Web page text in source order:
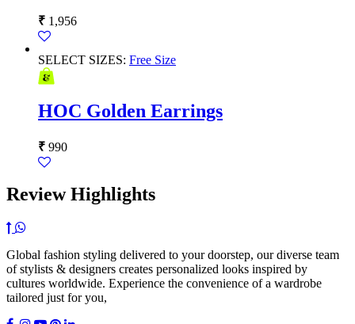
₹ 1,956
SELECT SIZES: Free Size
HOC Golden Earrings
₹ 990
Review Highlights
Global fashion styling delivered to your doorstep, our diverse team
of stylists & designers creates personalized looks inspired by
cultures worldwide. Experience the convenience of a wardrobe
tailored just for you,